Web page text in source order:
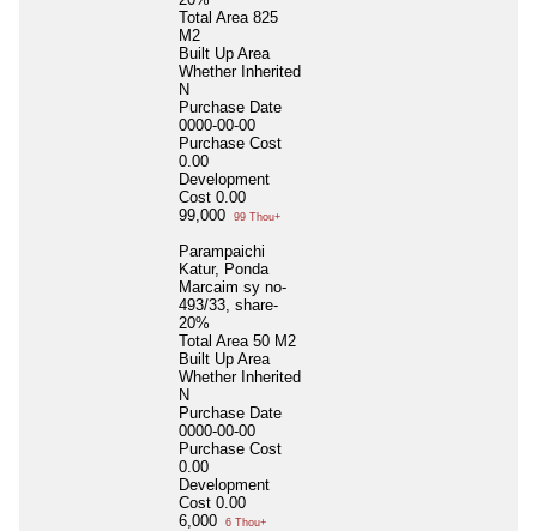
Total Area 825
M2
Built Up Area
Whether Inherited
N
Purchase Date
0000-00-00
Purchase Cost
0.00
Development
Cost 0.00
99,000
99 Thou+
Parampaichi
Katur, Ponda
Marcaim sy no-
493/33, share-
20%
Total Area 50 M2
Built Up Area
Whether Inherited
N
Purchase Date
0000-00-00
Purchase Cost
0.00
Development
Cost 0.00
6,000
6 Thou+